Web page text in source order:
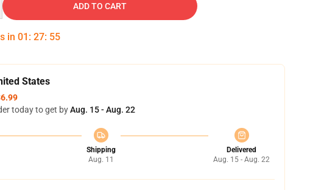
ADD TO CART
in 01 : 27: 54
States
today to get byAug. 15 - Aug. 22
Shipping
Aug. 11
Delivered
Aug. 15 - Aug. 22